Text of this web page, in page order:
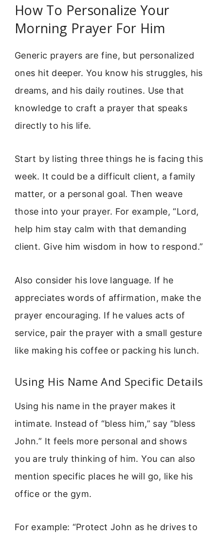
How To Personalize Your
Morning Prayer For Him
Generic prayers are fine, but personalized
ones hit deeper. You know his struggles, his
dreams, and his daily routines. Use that
knowledge to craft a prayer that speaks
directly to his life.
Start by listing three things he is facing this
week. It could be a difficult client, a family
matter, or a personal goal. Then weave
those into your prayer. For example, “Lord,
help him stay calm with that demanding
client. Give him wisdom in how to respond.”
Also consider his love language. If he
appreciates words of affirmation, make the
prayer encouraging. If he values acts of
service, pair the prayer with a small gesture
like making his coffee or packing his lunch.
Using His Name And Specific Details
Using his name in the prayer makes it
intimate. Instead of “bless him,” say “bless
John.” It feels more personal and shows
you are truly thinking of him. You can also
mention specific places he will go, like his
office or the gym.
For example: “Protect John as he drives to